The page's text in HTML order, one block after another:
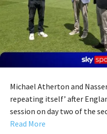
Michael Atherton and
repeating itself’ after
session on day two of the
Read More